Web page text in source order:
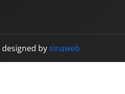
designed bysinaweb